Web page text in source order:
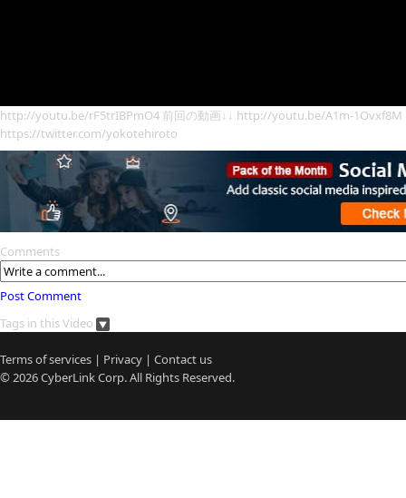
http://youtu.be/rF5trIBPmO4 前回の動画↓↓ http://youtu.be/A1m-1Ovxf8M
https://twitter.com/yokotehiroto
Comments
Post Comment
Tags in this Video
Terms of services | Privacy | Contact us
© 2026CyberLinkCorp. All Rights Reserved.